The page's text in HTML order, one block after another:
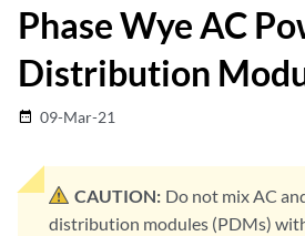
Phase Wye AC
Distribution
date_range 09-Mar-21
CAUTION: Do not mix AC
distribution modules (PDMs)